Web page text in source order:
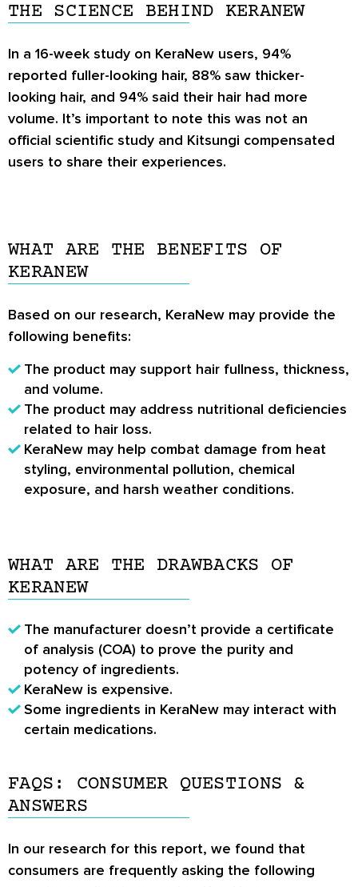
THE SCIENCE BEHIND KERANEW
In a 16-week study on KeraNew users, 94%
reported fuller-looking hair, 88% saw thicker-
looking hair, and 94% said their hair had more
volume. It’s important to note this was not an
official scientific study and Kitsungi compensated
users to share their experiences.
WHAT ARE THE BENEFITS OF
KERANEW
Based on our research, KeraNew may provide the
following benefits:
The product may support hair fullness, thickness,
and volume.
The product may address nutritional deficiencies
related to hair loss.
KeraNew may help combat damage from heat
styling, environmental pollution, chemical
exposure, and harsh weather conditions.
WHAT ARE THE DRAWBACKS OF
KERANEW
The manufacturer doesn’t provide a certificate
of analysis (COA) to prove the purity and
potency of ingredients.
KeraNew is expensive.
Some ingredients in KeraNew may interact with
certain medications.
FAQS: CONSUMER QUESTIONS &
ANSWERS
In our research for this report, we found that
consumers are frequently asking the following